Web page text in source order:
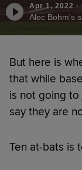
Apr 1, 2022 ·
Alec Bohm's
But here is
that while
is not going to
say they are
Ten at-bats is